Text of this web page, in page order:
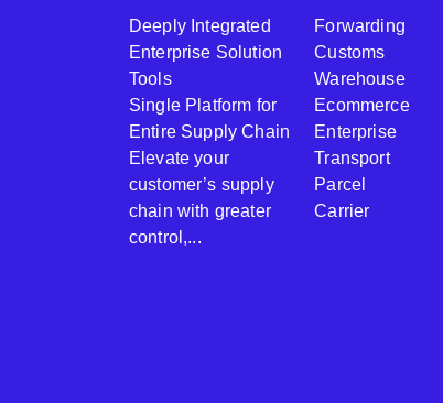
Deeply Integrated
Enterprise Solution
Tools
Single Platform for
Entire Supply Chain
Elevate your
customer’s supply
chain with greater
control,...
Forwarding
Customs
Warehouse
Ecommerce
Enterprise
Transport
Parcel
Carrier